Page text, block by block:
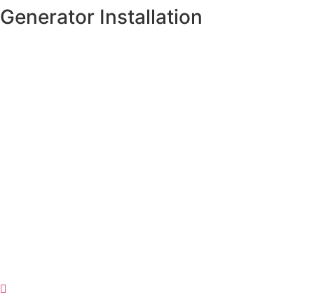
Skip
to
Generator Installation